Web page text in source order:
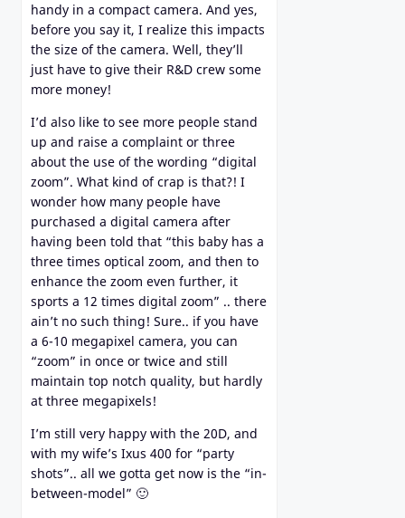
handy in a compact camera. And yes,
before you say it, I realize this impacts
the size of the camera. Well, they’ll
just have to give their R&D crew some
more money!
I’d also like to see more people stand
up and raise a complaint or three
about the use of the wording “digital
zoom”. What kind of crap is that?! I
wonder how many people have
purchased a digital camera after
having been told that “this baby has a
three times optical zoom, and then to
enhance the zoom even further, it
sports a 12 times digital zoom” .. there
ain’t no such thing! Sure.. if you have
a 6-10 megapixel camera, you can
“zoom” in once or twice and still
maintain top notch quality, but hardly
at three megapixels!
I’m still very happy with the 20D, and
with my wife’s Ixus 400 for “party
shots”.. all we gotta get now is the “in-
between-model” 🙂